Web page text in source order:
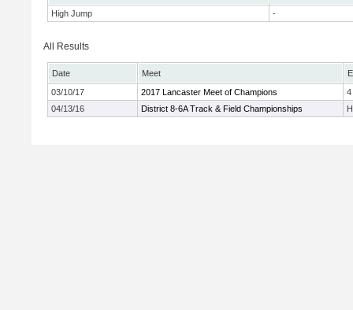
High Jump
-
All Results
Date Meet
03/10/17
2017 Lancaster Meet of Champions
4
04/13/16
District 8-6A Track & Field Championships